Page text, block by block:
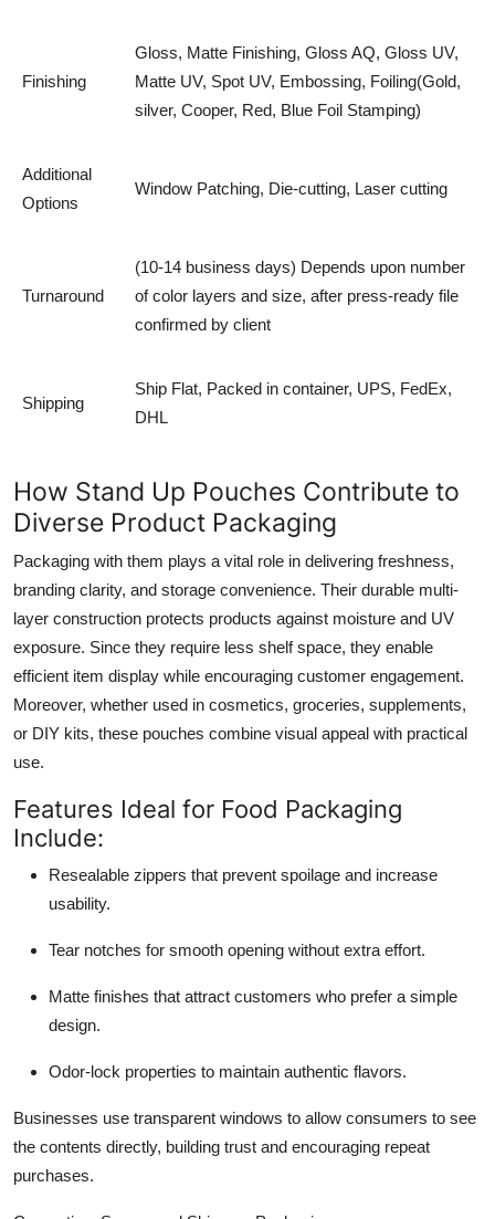
Finishing
Gloss, Matte Finishing, Gloss AQ, Gloss UV,
Matte UV, Spot UV, Embossing, Foiling(Gold,
silver, Cooper, Red, Blue Foil Stamping)
Additional
Options
Window Patching, Die-cutting, Laser cutting
Turnaround
(10-14 business days) Depends upon number
of color layers and size, after press-ready file
confirmed by client
Shipping
Ship Flat, Packed in container, UPS, FedEx,
DHL
How Stand Up Pouches Contribute to
Diverse Product Packaging
Packaging with them plays a vital role in delivering freshness,
branding clarity, and storage convenience. Their durable multi-
layer construction protects products against moisture and UV
exposure. Since they require less shelf space, they enable
efficient item display while encouraging customer engagement.
Moreover, whether used in cosmetics, groceries, supplements,
or DIY kits, these pouches combine visual appeal with practical
use.
Features Ideal for Food Packaging
Include:
Resealable zippers that prevent spoilage and increase
usability.
Tear notches for smooth opening without extra effort.
Matte finishes that attract customers who prefer a simple
design.
Odor-lock properties to maintain authentic flavors.
Businesses use transparent windows to allow consumers to see
the contents directly, building trust and encouraging repeat
purchases.